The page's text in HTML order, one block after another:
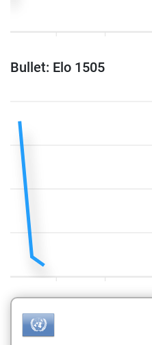
Bullet: Elo 1505